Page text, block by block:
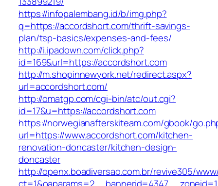
https://infopalembang.id/b/img.php?
q=https://accordshort.com/thrift-savings-
plan/tsp-basics/expenses-and-fees/
http://i.ipadown.com/click.php?
id=169&url=https://accordshort.com
http://m.shopinnewyork.net/redirect.aspx?
url=accordshort.com/
http://omatgp.com/cgi-bin/atc/out.cgi?
id=17&u=https://accordshort.com
https://norwegianafterskiteam.com/gbook/
url=https://www.accordshort.com/kitchen-
renovation-doncaster/kitchen-design-
doncaster
http://openx.boadiversao.com.br/revive305/